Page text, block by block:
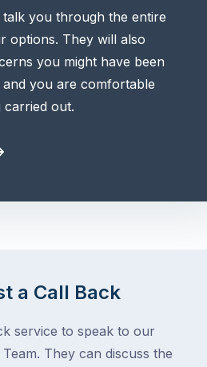
you through the entire
options. They will also
you might have been
you are comfortable
out.
a Call Back
service to speak to our
They can discuss the